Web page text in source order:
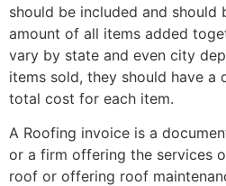
should be included and
amount of all items added
vary by state and even city
items sold, they should have a
total cost for each item.
A Roofing invoice is a
or a firm offering the services
roof or offering roof